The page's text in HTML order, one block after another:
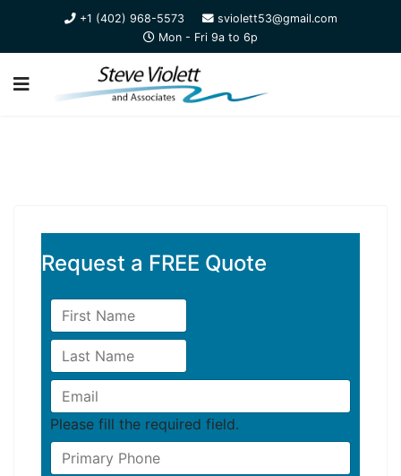
+1 (402) 968-5573
sviolett53@gmail.com
Mon - Fri 9a to 6p
Request a FREE Quote
Please fill the required field.